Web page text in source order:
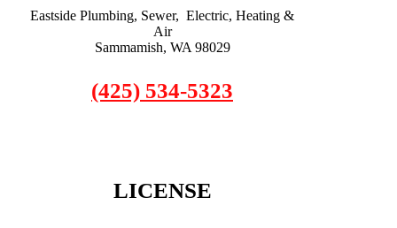
Eastside Plumbing, Sewer, Electric, Heating &
Air
Sammamish, WA 98029
(425) 534-5323
LICENSE